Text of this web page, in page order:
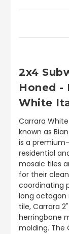
2x4
Honed -
White
Carrara
known as
is a
residential
mosaic tiles
for their
coordinating
long octagon
tile, Carrara
herringbone
molding. The